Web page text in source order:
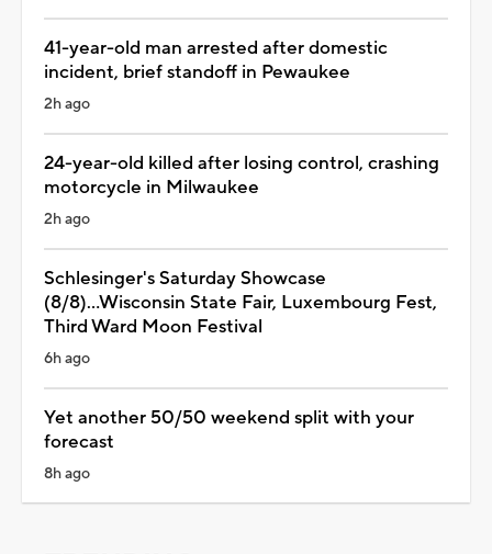
41-year-old man arrested after domestic
incident, brief standoff in Pewaukee
2h ago
24-year-old killed after losing control, crashing
motorcycle in Milwaukee
2h ago
Schlesinger's Saturday Showcase
(8/8)...Wisconsin State Fair, Luxembourg Fest,
Third Ward Moon Festival
6h ago
Yet another 50/50 weekend split with your
forecast
8h ago